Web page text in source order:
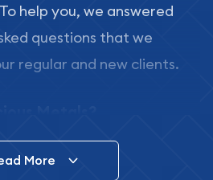
help you, we answered
questions that we
regular and new clients.
is a variety of options
can even buy bullion
More